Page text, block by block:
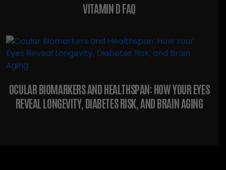
VITAMIN D FAQ
OCULAR BIOMARKERS AND HEALTHSPAN: HOW YOUR EYES
REVEAL LONGEVITY, DIABETES RISK, AND BRAIN AGING